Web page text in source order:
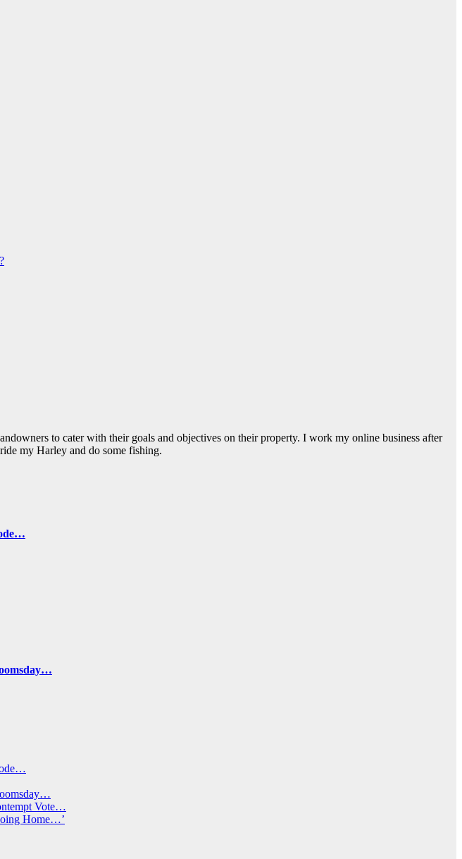
to cater with their goals and objectives on their property. I work my online business after
my Harley and do some fishing.
Vote…
Home…’